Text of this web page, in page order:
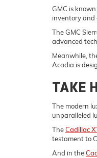
GMC is
inventory and
The GMC
advanced
Meanwhile,
Acadia is
TAKE
The modern
unparalleled
TheCadillac
testament to
And in the